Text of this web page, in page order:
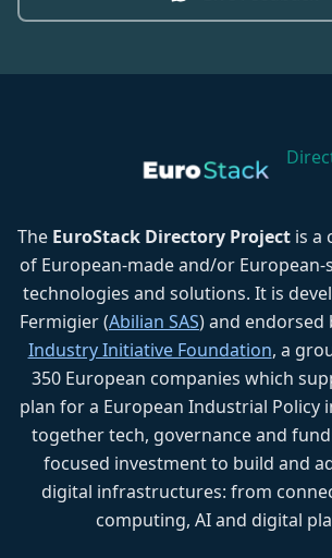
The EuroStack Directory Project is a
of European-made and/or
technologies and solutions. It is
Fermigier (Abilian SAS) and endorsed
Industry Initiative Foundation, a
350 European companies which
plan for a European Industrial Policy
together tech, governance and
focused investment to build and
digital infrastructures: from
computing, AI and digital